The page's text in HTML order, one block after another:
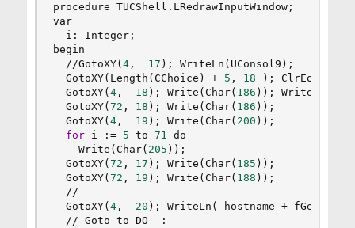
procedure TUCShell . LRedrawInputWindow;
var
  i
: Integer;
begin
//GotoXY( 4, 17 ) ; WriteLn ( UConsol9 ) ;
  GotoXY
( Length ( CChoice ) + 5 , 18 ) ; ClrEol
  GotoXY
( 4, 18 ) ; Write ( Char( 186 ) ) ; Write
  GotoXY
( 72 , 18 ) ; Write ( Char( 186 ) ) ;
  GotoXY
( 4, 19 ) ; Write ( Char( 200 ) ) ;
for i : = 5 to 71 do
    Write
( Char( 205 ) ) ;
  GotoXY
( 72 , 17 ) ; Write ( Char( 185 ) ) ;
  GotoXY
( 72 , 19 ) ; Write ( Char( 188 ) ) ;
//
  GotoXY
( 4, 20 ) ; WriteLn ( hostname +
// Goto to DO _
: